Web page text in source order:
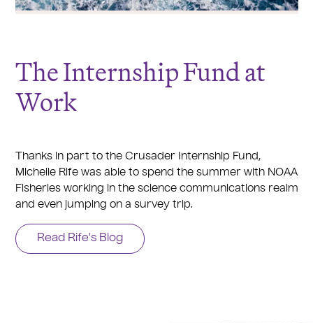
The Internship Fund at
Work
Thanks in part to the Crusader Internship Fund,
Michelle Rife was able to spend the summer with NOAA
Fisheries working in the science communications realm
and even jumping on a survey trip.
Read Rife's Blog